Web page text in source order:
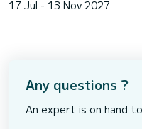
17 Jul - 13 Nov 2027
Any questions ?
An expert is on hand